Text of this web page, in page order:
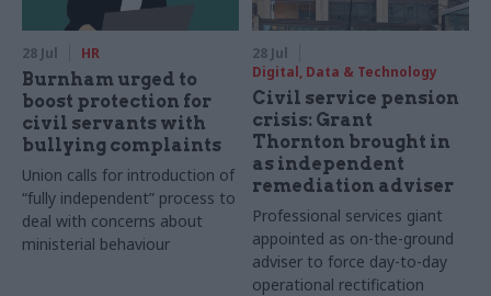
28 Jul HR
Burnham urged to
boost protection for
civil servants with
bullying complaints
Union calls for introduction of
“fully independent” process to
deal with concerns about
ministerial behaviour
28 Jul
Digital, Data & Technology
Civil service pension
crisis: Grant
Thornton brought in
as independent
remediation adviser
Professional services giant
appointed as on-the-ground
adviser to force day-to-day
operational rectification